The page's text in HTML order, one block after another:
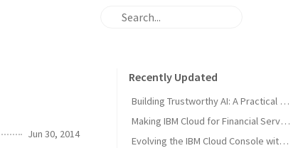
Jun 30, 2014
Recently Updated
Building Trustworthy AI: A Practical Solution Guide for Enterprise AI Teams
Making IBM Cloud for Financial Services Work for You
Evolving the IBM Cloud Console with Microservices: A Node.js Success Story